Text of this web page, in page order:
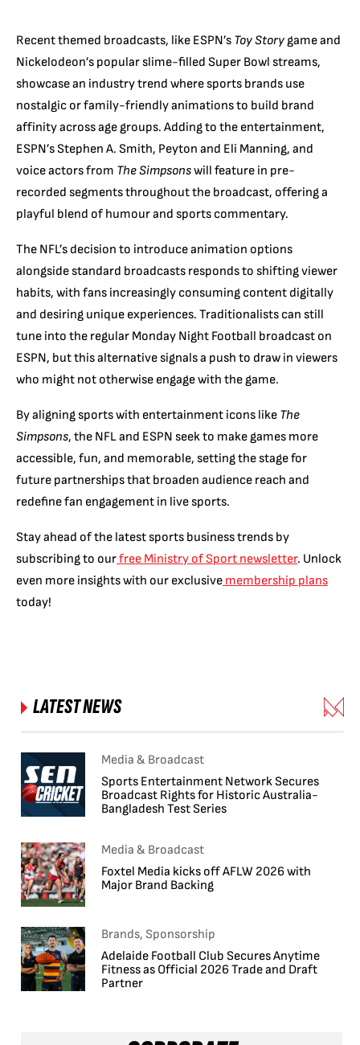
Recent themed broadcasts, like ESPN’s Toy Story game and
Nickelodeon’s popular slime-filled Super Bowl streams,
showcase an industry trend where sports brands use
nostalgic or family-friendly animations to build brand
affinity across age groups. Adding to the entertainment,
ESPN’s Stephen A. Smith, Peyton and Eli Manning, and
voice actors from The Simpsonswill feature in pre-
recorded segments throughout the broadcast, offering a
playful blend of humour and sports commentary.
The NFL’s decision to introduce animation options
alongside standard broadcasts responds to shifting viewer
habits, with fans increasingly consuming content digitally
and desiring unique experiences. Traditionalists can still
tune into the regular Monday Night Football broadcast on
ESPN, but this alternative signals a push to draw in viewers
who might not otherwise engage with the game.
By aligning sports with entertainment icons like The
Simpsons, the NFL and ESPN seek to make games more
accessible, fun, and memorable, setting the stage for
future partnerships that broaden audience reach and
redefine fan engagement in live sports.
Stay ahead of the latest sports business trends by
subscribing to ourfree Ministry of Sport newsletter. Unlock
even more insights with our exclusive membership plans
today!
LATEST NEWS
Media & Broadcast
Sports Entertainment Network Secures
Broadcast Rights for Historic Australia-
Bangladesh Test Series
Media & Broadcast
Foxtel Media kicks off AFLW 2026 with
Major Brand Backing
Brands, Sponsorship
Adelaide Football Club Secures Anytime
Fitness as Official 2026 Trade and Draft
Partner